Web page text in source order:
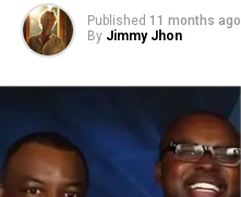
Published 11 months ago
By Jimmy Jhon